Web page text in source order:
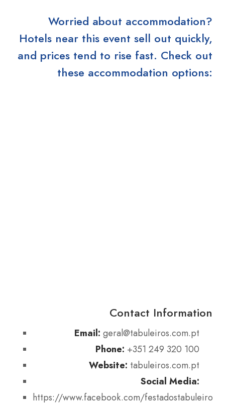
Worried about accommodation?
Hotels near this event sell out quickly,
and prices tend to rise fast. Check out
these accommodation options:
Contact Information
Email: geral@tabuleiros.com.pt
Phone: +351 249 320 100
Website: tabuleiros.com.pt
Social Media:
https://www.facebook.com/festadostabuleiros